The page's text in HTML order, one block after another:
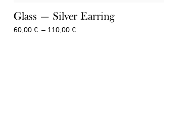
Glass — Silver Earring
60,00 € – 110,00 €